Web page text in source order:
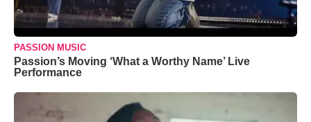
PASSION MUSIC
Passion’s Moving ‘What a Worthy Name’ Live
Performance